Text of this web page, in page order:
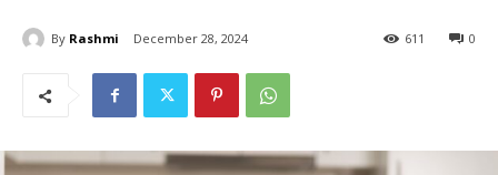
By Rashmi December 28, 2024 0
611